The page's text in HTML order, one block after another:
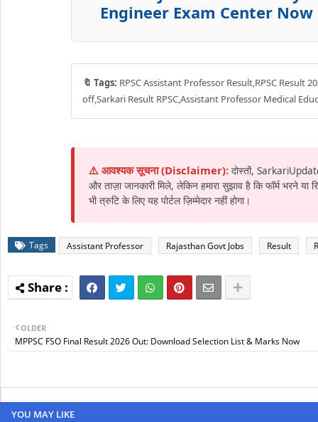
Engineer Exam Center Now
🔖 Tags: RPSC Assistant Professor Result,RPSC Result
off,Sarkari Result RPSC,Assistant Professor Medical
⚠️ आवश्यक सूचना (Disclaimer): दोस्तों,
और ताज़ा जानकारी मिले, लेकिन हमारा सुझाव है कि फॉर्म
भी त्रुटि के लिए यह पोर्टल ज़िम्मेदार नहीं होगा।
Tags Assistant Professor Rajasthan Govt Jobs Result
OLDER
MPPSC FSO Final Result 2026 Out: Download Selection List & Marks Now
YOU MAY LIKE